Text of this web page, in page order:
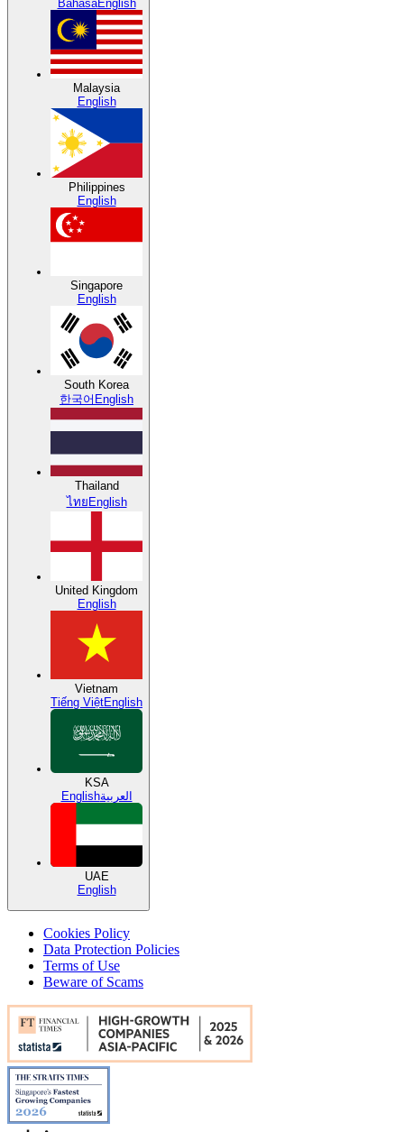
BahasaEnglish
Malaysia
English
Philippines
English
Singapore
English
South Korea
한국어 English
Thailand
ไทย English
United Kingdom
English
Vietnam
Tiếng ViệtEnglish
KSA
Englishالعربية
UAE
English
Cookies Policy
Data Protection Policies
Terms of Use
Beware of Scams